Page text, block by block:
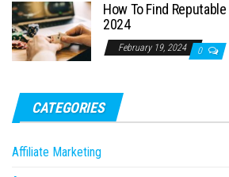
How To Find
2024
February 19, 2024 0
CATEGORIES
Affiliate Marketing